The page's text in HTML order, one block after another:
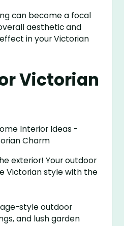
can become a focal
aesthetic and
in your Victorian
Victorian
exterior! Your outdoor
Victorian style with the
style outdoor
and lush garden